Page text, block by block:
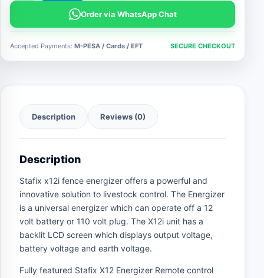
fence
energizer
Order via WhatsApp Chat
Accepted Payments: M-PESA / Cards / EFT SECURE CHECKOUT
Description Reviews (0)
Description
Stafix x12i fence energizer offers a powerful and
innovative solution to livestock control. The Energizer
is a universal energizer which can operate off a 12
volt battery or 110 volt plug. The X12i unit has a
backlit LCD screen which displays output voltage,
battery voltage and earth voltage.
Fully featured Stafix X12 Energizer Remote control